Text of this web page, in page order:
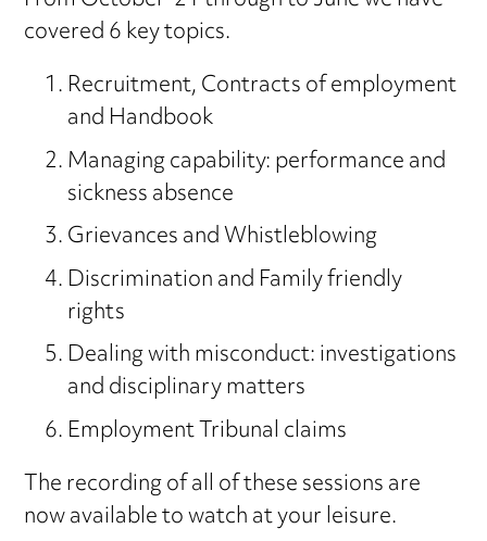
covered 6 key topics.
Recruitment, Contracts of employment
and Handbook
Managing capability: performance and
sickness absence
Grievances and Whistleblowing
Discrimination and Family friendly
rights
Dealing with misconduct: investigations
and disciplinary matters
Employment Tribunal claims
The recording of all of these sessions are
now available to watch at your leisure.